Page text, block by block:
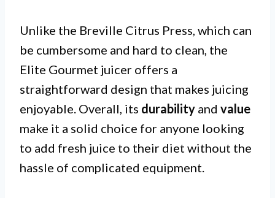
Unlike the Breville Citrus Press, which can
be cumbersome and hard to clean, the
Elite Gourmet juicer offers a
straightforward design that makes juicing
enjoyable. Overall, its durability and value
make it a solid choice for anyone looking
to add fresh juice to their diet without the
hassle of complicated equipment.